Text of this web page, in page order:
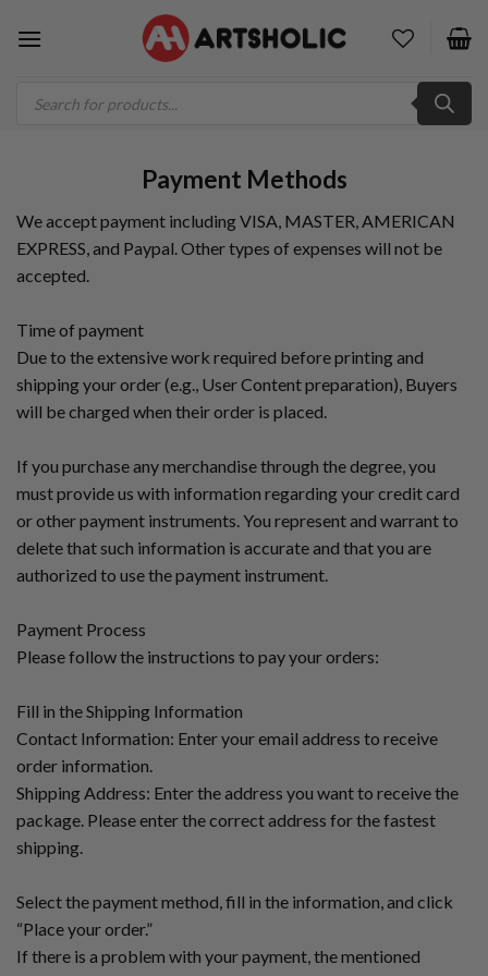
search
Payment Methods
We accept payment including VISA, MASTER, AMERICAN
EXPRESS, and Paypal. Other types of expenses will not be
accepted.
Time of payment
Due to the extensive work required before printing and
shipping your order (e.g., User Content preparation), Buyers
will be charged when their order is placed.
If you purchase any merchandise through the degree, you
must provide us with information regarding your credit card
or other payment instruments. You represent and warrant to
delete that such information is accurate and that you are
authorized to use the payment instrument.
Payment Process
Please follow the instructions to pay your orders:
Fill in the Shipping Information
Contact Information: Enter your email address to receive
order information.
Shipping Address: Enter the address you want to receive the
package. Please enter the correct address for the fastest
shipping.
Select the payment method, fill in the information, and click
“Place your order.”
If there is a problem with your payment, the mentioned